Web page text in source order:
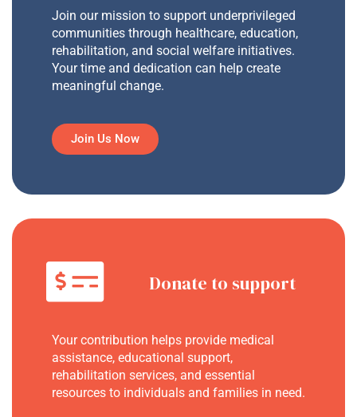
Join our mission to support underprivileged
communities through healthcare, education,
rehabilitation, and social welfare initiatives.
Your time and dedication can help create
meaningful change.
Join Us Now
Donate to support
Your contribution helps provide medical
assistance, educational support,
rehabilitation services, and essential
resources to individuals and families in need.